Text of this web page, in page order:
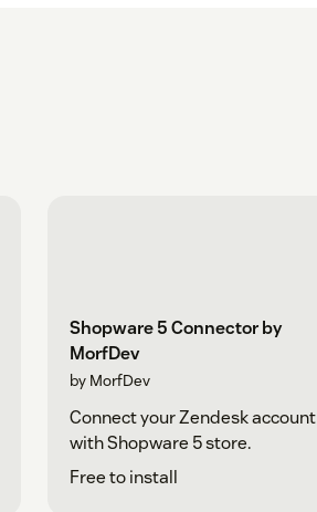
Shopware 5 Connector by
MorfDev
by MorfDev
Connect your Zendesk account
with Shopware 5 store.
Free to install